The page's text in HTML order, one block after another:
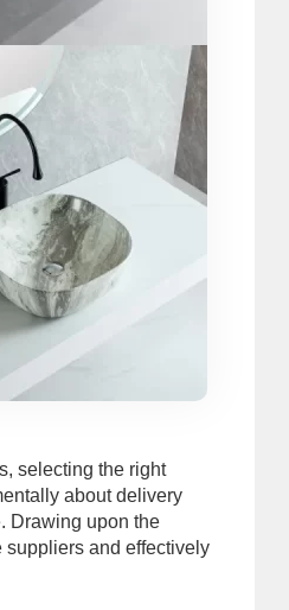
selecting the right
about delivery
Drawing upon the
and effectively